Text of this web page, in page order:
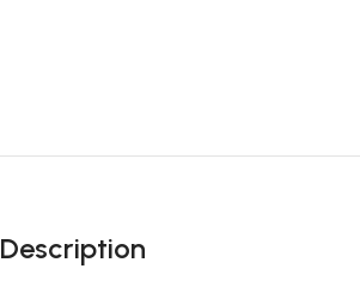
Description